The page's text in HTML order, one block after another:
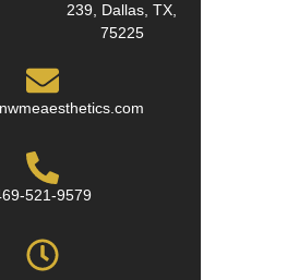
239, Dallas, TX,
75225
521-9579